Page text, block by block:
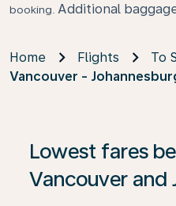
booking. Additional
Home Flights
To
Vancouver -
Lowest fares
Vancouver and